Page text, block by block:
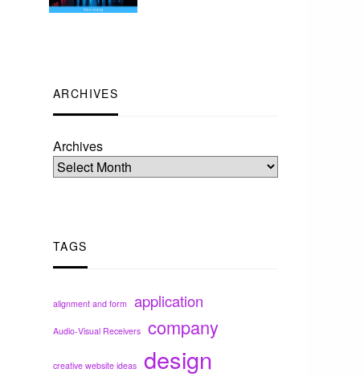
ARCHIVES
Archives
TAGS
alignment and form application
Audio-Visual Receivers company
creative website ideas design